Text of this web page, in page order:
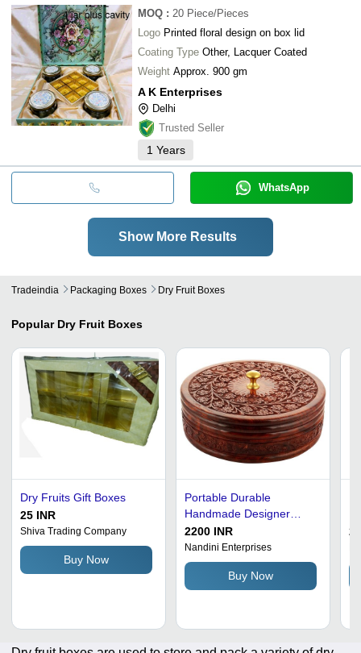
MOQ : 20 Piece/Pieces
Logo Printed floral design on box lid
Coating Type Other, Lacquer Coated
Weight Approx. 900 gm
A K Enterprises
Delhi
Trusted Seller
1 Years
WhatsApp
Show More Results
Tradeindia Packaging Boxes Dry Fruit Boxes
Popular Dry Fruit Boxes
Dry Fruits Gift Boxes
25 INR
Shiva Trading Company
Buy Now
Portable Durable
Handmade Designer
Wooden Dry Fruit Boxes
2200 INR
Nandini Enterprises
Buy Now